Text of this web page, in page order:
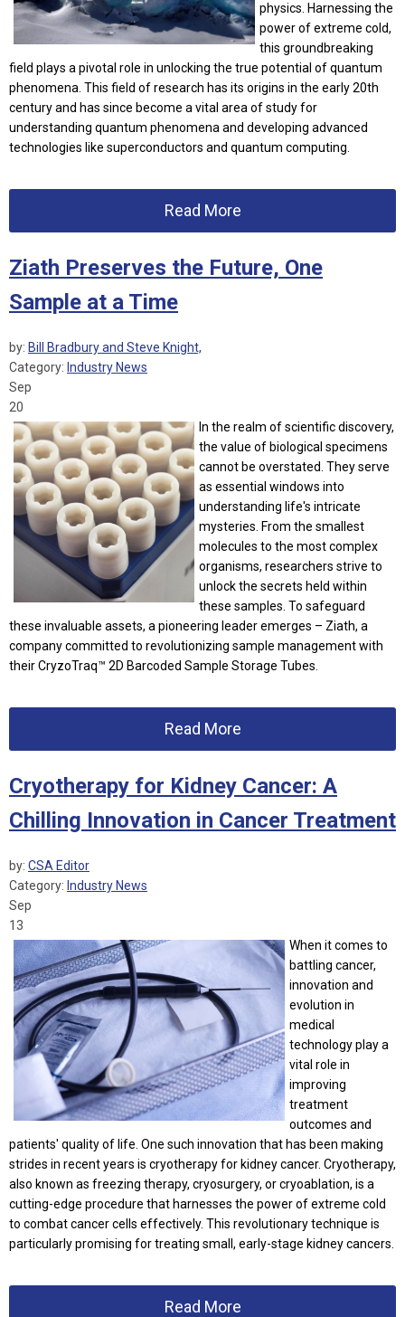
physics. Harnessing the
power of extreme cold,
this groundbreaking
field plays a pivotal role in unlocking the true potential of quantum
phenomena. This field of research has its origins in the early 20th
century and has since become a vital area of study for
understanding quantum phenomena and developing advanced
technologies like superconductors and quantum computing.
Read More
Ziath Preserves the Future, One
Sample at a Time
by: Bill Bradbury and Steve Knight,
Category: Industry News
Sep
20
In the realm of scientific discovery,
the value of biological specimens
cannot be overstated. They serve
as essential windows into
understanding life's intricate
mysteries. From the smallest
molecules to the most complex
organisms, researchers strive to
unlock the secrets held within
these samples. To safeguard
these invaluable assets, a pioneering leader emerges – Ziath, a
company committed to revolutionizing sample management with
their CryzoTraq™ 2D Barcoded Sample Storage Tubes.
Read More
Cryotherapy for Kidney Cancer: A
Chilling Innovation in Cancer Treatment
by: CSA Editor
Category: Industry News
Sep
13
When it comes to
battling cancer,
innovation and
evolution in
medical
technology play a
vital role in
improving
treatment
outcomes and
patients' quality of life. One such innovation that has been making
strides in recent years is cryotherapy for kidney cancer. Cryotherapy,
also known as freezing therapy, cryosurgery, or cryoablation, is a
cutting-edge procedure that harnesses the power of extreme cold
to combat cancer cells effectively. This revolutionary technique is
particularly promising for treating small, early-stage kidney cancers.
Read More